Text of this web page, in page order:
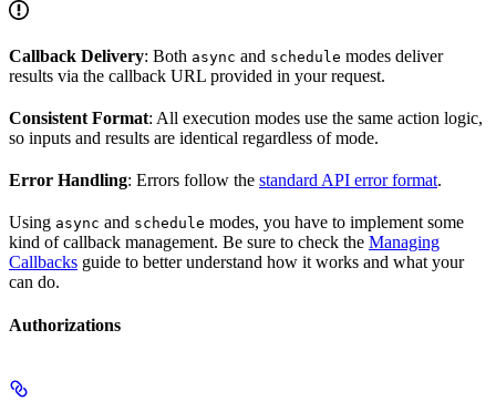
Callback Delivery: Both async and schedule modes deliver
results via the callback URL provided in your request.
Consistent Format: All execution modes use the same action logic,
so inputs and results are identical regardless of mode.
Error Handling: Errors follow the standard API error format.
Using async and schedule modes, you have to implement some
kind of callback management. Be sure to check the Managing
Callbacks guide to better understand how it works and what your
can do.
Authorizations